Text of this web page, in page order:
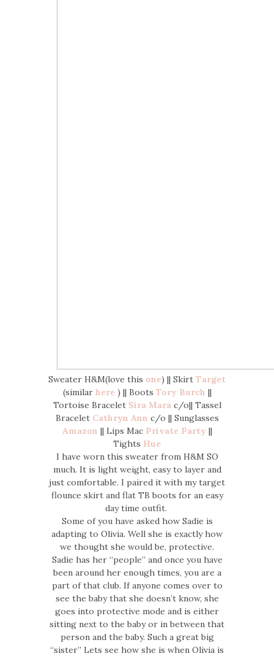
Sweater H&M(love this one) || Skirt Target
(similar here ) || Boots Tory Burch ||
Tortoise Bracelet Sira Mara c/o|| Tassel
Bracelet Cathryn Ann c/o || Sunglasses
Amazon || Lips MacPrivate Party||
Tights Hue
I have worn this sweater from H&M SO
much. It is light weight, easy to layer and
just comfortable. I paired it with my target
flounce skirt and flat TB boots for an easy
day time outfit.
Some of you have asked how Sadie is
adapting to Olivia. Well she is exactly how
we thought she would be, protective.
Sadie has her “people” and once you have
been around her enough times, you are a
part of that club. If anyone comes over to
see the baby that she doesn’t know, she
goes into protective mode and is either
sitting next to the baby or in between that
person and the baby. Such a great big
“sister” Lets see how she is when Olivia is